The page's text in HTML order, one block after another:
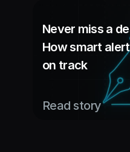
Never miss a
How smart
on track
Read story